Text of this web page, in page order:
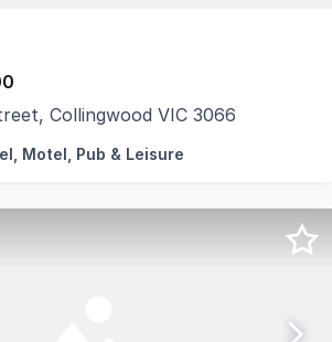
Collingwood VIC 3066
on the prominent corner of
Motel, Pub & Leisure